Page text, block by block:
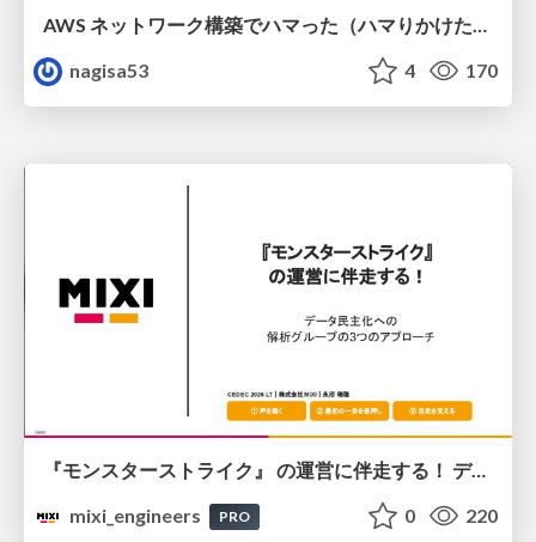
nagisa53
4 170
『モンスターストライク』 の運営に伴走する！ データ民主化への 解析グループの3つのアプローチ
mixi_engineers
PRO 0 220